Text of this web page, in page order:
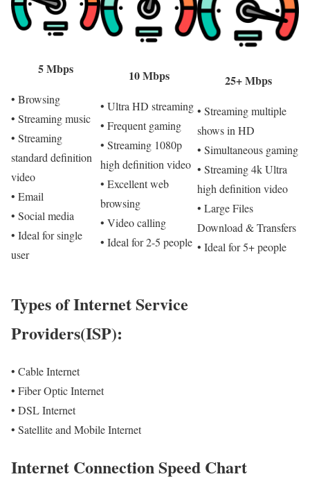
5 Mbps
• Browsing
• Streaming music
• Streaming
standard definition
video
• Email
• Social media
• Ideal for single
user
10 Mbps
• Ultra HD streaming
• Frequent gaming
• Streaming 1080p
high definition video
• Excellent web
browsing
• Video calling
• Ideal for 2-5 people
25+ Mbps
• Streaming multiple
shows in HD
• Simultaneous gaming
• Streaming 4k Ultra
high definition video
• Large Files
Download & Transfers
• Ideal for 5+ people
Types of Internet Service
Providers(ISP):
• Cable Internet
• Fiber Optic Internet
• DSL Internet
• Satellite and Mobile Internet
Internet Connection Speed Chart